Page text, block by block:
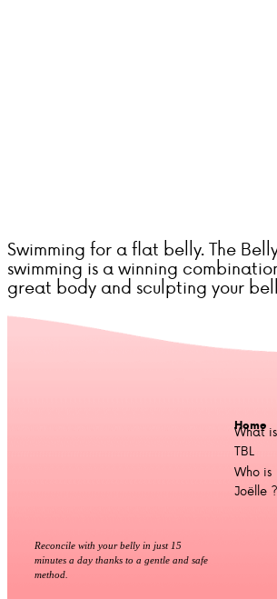
Swimming for a flat belly. The
swimming is a winning
great body and sculpting your
Reconcile with your belly in just 15
minutes a day thanks to a gentle and safe
method.
Home
What is
TBL
Who is
Joëlle ?